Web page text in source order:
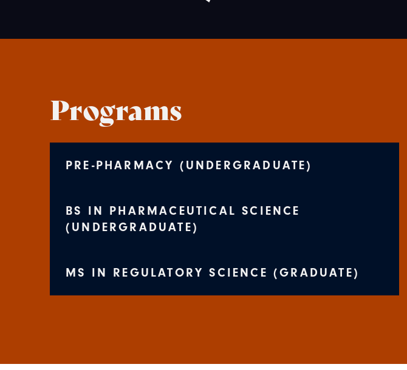
Programs
PRE-PHARMACY (UNDERGRADUATE)
BS IN PHARMACEUTICAL SCIENCE
(UNDERGRADUATE)
MS IN REGULATORY SCIENCE (GRADUATE)